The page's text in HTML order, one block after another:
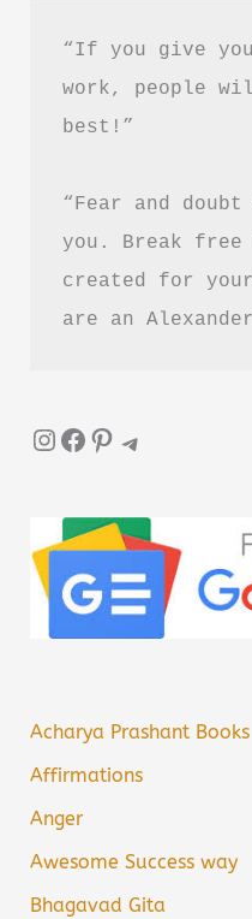
“If you give
work, people
best!”
“Fear and
you. Break free
created for
are an
InstagramFacebook Pinterest Telegram
Acharya Prashant Books
Affirmations
Anger
Awesome Success way
Bhagavad Gita